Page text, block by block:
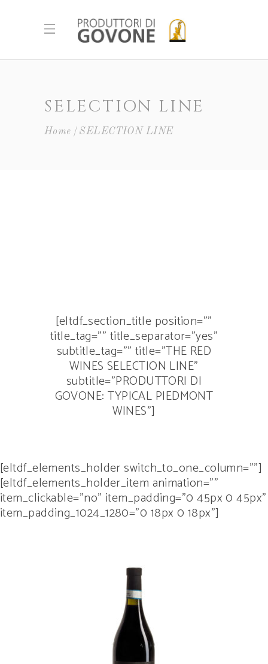
SELECTION LINE
Home SELECTION LINE
[eltdf_section_title position=””
title_tag=”” title_separator=”yes”
subtitle_tag=”” title=”THE RED
WINES SELECTION LINE”
subtitle=”PRODUTTORI DI
GOVONE: TYPICAL PIEDMONT
WINES”]
[eltdf_elements_holder switch_to_one_column=””]
[eltdf_elements_holder_item animation=””
item_clickable=”no” item_padding=”0 45px 0 45px”
item_padding_1024_1280=”0 18px 0 18px”]